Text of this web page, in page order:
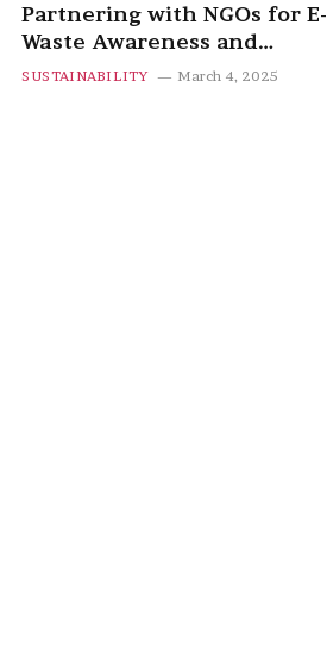
Partnering with NGOs for E-
Waste Awareness and
Recycling Programs
SUSTAINABILITY March 4, 2025